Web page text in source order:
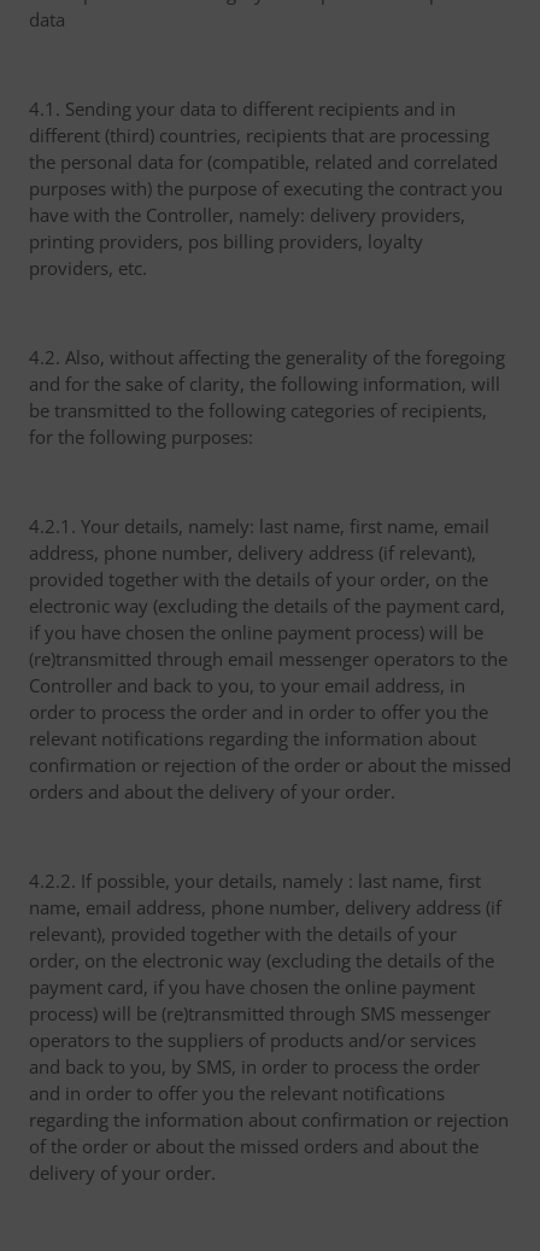
data
4.1. Sending your data to different recipients and in
different (third) countries, recipients that are processing
the personal data for (compatible, related and correlated
purposes with) the purpose of executing the contract you
have with the Controller, namely: delivery providers,
printing providers, pos billing providers, loyalty
providers, etc.
4.2. Also, without affecting the generality of the foregoing
and for the sake of clarity, the following information, will
be transmitted to the following categories of recipients,
for the following purposes:
4.2.1. Your details, namely: last name, first name, email
address, phone number, delivery address (if relevant),
provided together with the details of your order, on the
electronic way (excluding the details of the payment card,
if you have chosen the online payment process) will be
(re)transmitted through email messenger operators to the
Controller and back to you, to your email address, in
order to process the order and in order to offer you the
relevant notifications regarding the information about
confirmation or rejection of the order or about the missed
orders and about the delivery of your order.
4.2.2. If possible, your details, namely : last name, first
name, email address, phone number, delivery address (if
relevant), provided together with the details of your
order, on the electronic way (excluding the details of the
payment card, if you have chosen the online payment
process) will be (re)transmitted through SMS messenger
operators to the suppliers of products and/or services
and back to you, by SMS, in order to process the order
and in order to offer you the relevant notifications
regarding the information about confirmation or rejection
of the order or about the missed orders and about the
delivery of your order.